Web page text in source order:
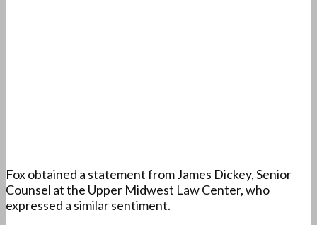
Fox obtained a statement from James Dickey, Senior
Counsel at the Upper Midwest Law Center, who
expressed a similar sentiment.